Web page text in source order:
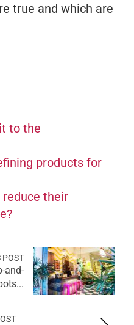
true and which are
to the
products for
reduce their
POST
and-